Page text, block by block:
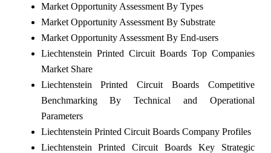
Market Opportunity Assessment By Types
Market Opportunity Assessment By Substrate
Market Opportunity Assessment By End-users
Liechtenstein Printed Circuit Boards Top Companies
Market Share
Liechtenstein Printed Circuit Boards Competitive
Benchmarking By Technical and Operational
Parameters
Liechtenstein Printed Circuit Boards Company Profiles
Liechtenstein Printed Circuit Boards Key Strategic